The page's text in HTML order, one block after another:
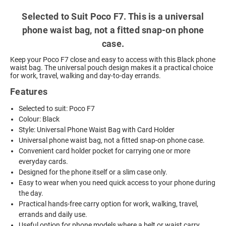
Selected to Suit Poco F7. This is a universal
phone waist bag, not a fitted snap-on phone
case.
Keep your Poco F7 close and easy to access with this Black phone
waist bag. The universal pouch design makes it a practical choice
for work, travel, walking and day-to-day errands.
Features
Selected to suit: Poco F7
Colour: Black
Style: Universal Phone Waist Bag with Card Holder
Universal phone waist bag, not a fitted snap-on phone case.
Convenient card holder pocket for carrying one or more
everyday cards.
Designed for the phone itself or a slim case only.
Easy to wear when you need quick access to your phone during
the day.
Practical hands-free carry option for work, walking, travel,
errands and daily use.